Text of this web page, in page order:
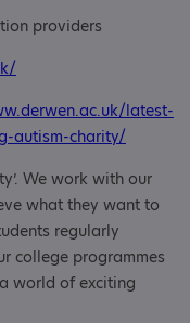
providers
latest-
autism-charity/
We work with our
what they want to
regularly
college programmes
world of exciting